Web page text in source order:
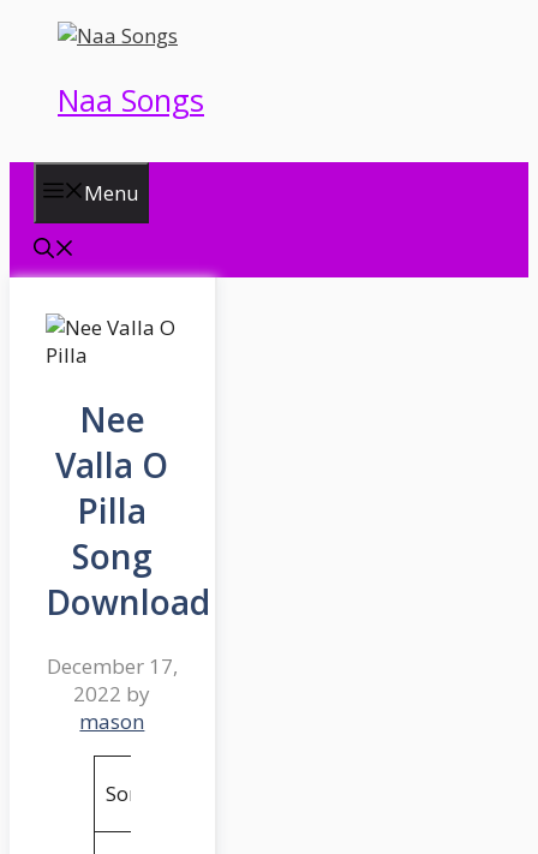
Naa Songs
Menu
Nee
Valla O
Pilla
Song
Download
December 17,
2022 by
mason
Song